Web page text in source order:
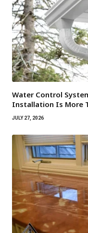
Water Control
Installation Is More
JULY 27, 2026